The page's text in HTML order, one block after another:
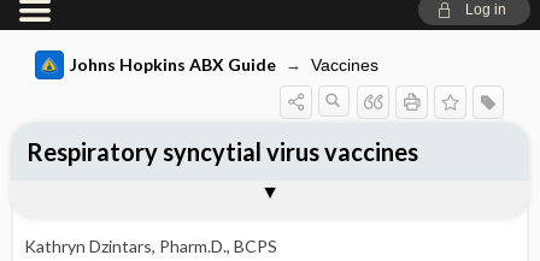
Log in
Johns Hopkins ABX Guide Vaccines
Kathryn Dzintars, Pharm.D., BCPS
Respiratory syncytial virus vaccines
PATHOGEN DIRECTED PROTECTION
DOSE ​/ ​ADMINISTRATION
ADVERSE DRUG REACTIONS
VACCINE ​/ ​DRUG INTERACTIONS
CONTRAINDICATIONS
OTHER INFORMATION
Basis for recommendation